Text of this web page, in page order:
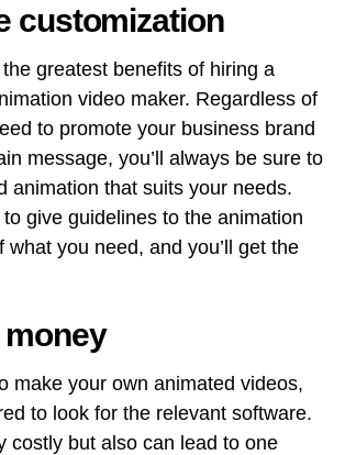
customization
greatest benefits of hiring a
video maker. Regardless of
to promote your business brand
message, you’ll always be sure to
animation that suits your needs.
give guidelines to the animation
what you need, and you’ll get the
money
make your own animated videos,
to look for the relevant software.
costly but also can lead to one